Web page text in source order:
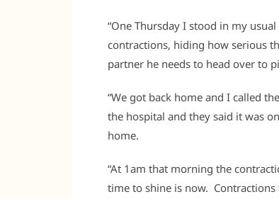
“One Thursday I stood in my
contractions, hiding how serious
partner he needs to head over to
“We got back home and I called
the hospital and they said it was
home.
“At 1am that morning the
time to shine is now.